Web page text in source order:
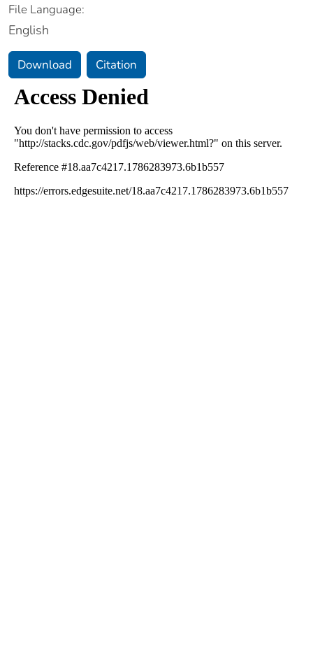
File Language:
English
Download Citation